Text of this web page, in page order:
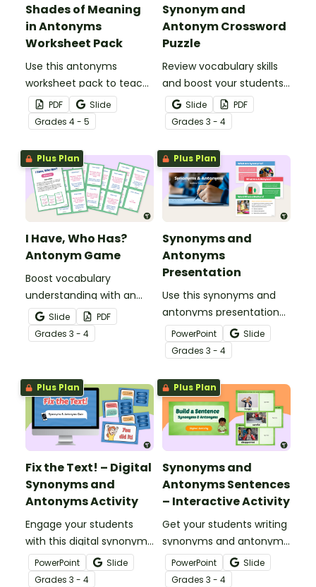
Shades of Meaning
in Antonyms
Worksheet Pack
Use this antonyms
worksheet pack to teach
your students about
three different types of
antonyms: binary,
gradable and relational.
PDF
Slide
Grades 4 - 5
Synonym and
Antonym Crossword
Puzzle
Review vocabulary skills
and boost your students’
knowledge of synonyms
and antonyms with a
crossword puzzle
worksheet.
Slide
PDF
Grades 3 - 4
Plus Plan
I Have, Who Has?
Antonym Game
Boost vocabulary
understanding with an
antonym game that
helps students
confidently identify and
in real sentences.
Slide
PDF
Grades 3 - 4
Plus Plan
Synonyms and
Antonyms
Presentation
Use this synonyms and
antonyms presentation
to expand your students’
vocabularies and teach
them about the nuances
between words.
PowerPoint
Slide
Grades 3 - 4
Plus Plan
Fix the Text! – Digital
Synonyms and
Antonyms Activity
Engage your students
with this digital synonyms
and antonyms activity
that helps them practice
PowerPoint
Slide
Grades 3 - 4
Plus Plan
Synonyms and
Antonyms Sentences
– Interactive Activity
Get your students writing
synonyms and antonyms
sentences inspired by
visual prompts with this
PowerPoint
Slide
Grades 3 - 4